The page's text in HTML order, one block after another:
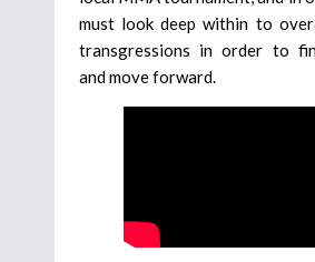
must look deep within to
transgressions in order to
and move forward.